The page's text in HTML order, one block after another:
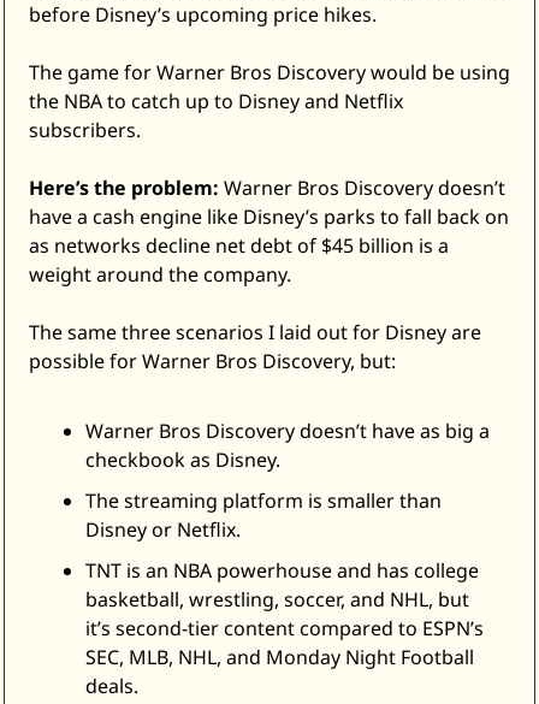
before Disney’s upcoming price hikes.
The game for Warner Bros Discovery would be using
the NBA to catch up to Disney and Netflix
subscribers.
Here’s the problem: Warner Bros Discovery doesn’t
have a cash engine like Disney’s parks to fall back on
as networks decline net debt of $45 billion is a
weight around the company.
The same three scenarios I laid out for Disney are
possible for Warner Bros Discovery, but:
Warner Bros Discovery doesn’t have as big a
checkbook as Disney.
The streaming platform is smaller than
Disney or Netflix.
TNT is an NBA powerhouse and has college
basketball, wrestling, soccer, and NHL, but
it’s second-tier content compared to ESPN’s
SEC, MLB, NHL, and Monday Night Football
deals.